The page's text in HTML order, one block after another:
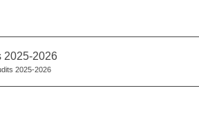
2025-2026
2025-2026